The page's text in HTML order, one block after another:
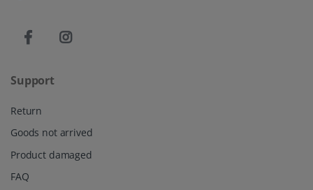
Support
Return
Goods not arrived
Product damaged
FAQ